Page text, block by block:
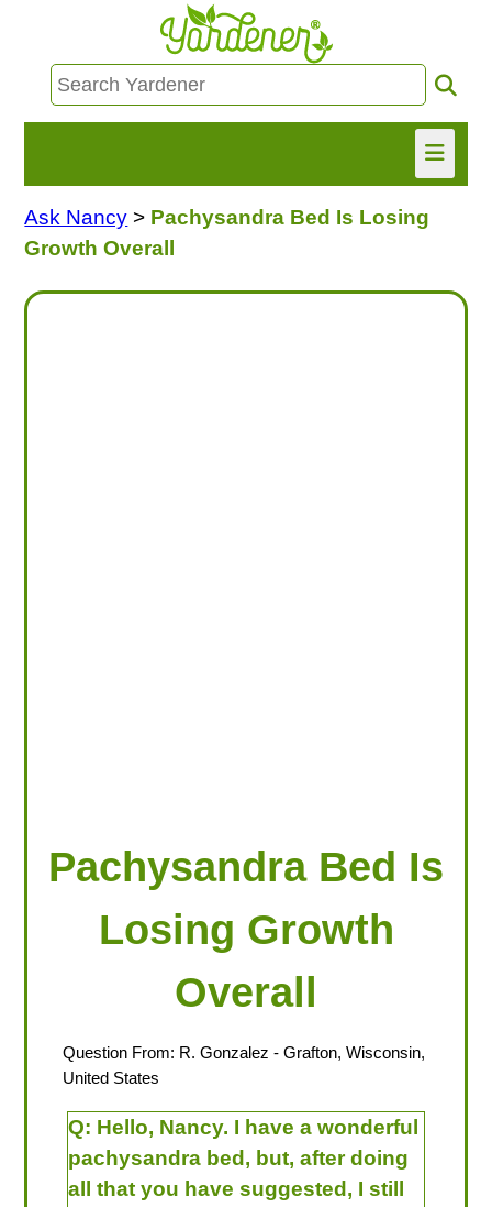
HOME
Ask Nancy > Pachysandra Bed Is Losing
Growth Overall
Pachysandra Bed Is
Losing Growth
Overall
Question From: R. Gonzalez - Grafton, Wisconsin,
United States
Q: Hello, Nancy. I have a wonderful
pachysandra bed, but, after doing
all that you have suggested, I still